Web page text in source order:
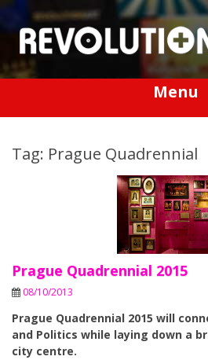
Skip
content
Menu
Tag: Prague Quadrennial
Prague Quadrennial 2015
08/10/2013
Prague Quadrennial 2015 will
and Politics while laying down a
city centre.